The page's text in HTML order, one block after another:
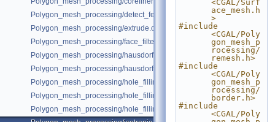
Polygon_mesh_processing/detect_features_example.cpp
Polygon_mesh_processing/extrude.cpp
Polygon_mesh_processing/face_filtered_graph_example.cpp
Polygon_mesh_processing/
Polygon_mesh_processing/hausdorff_distance_remeshing_example.cpp
Polygon_mesh_processing/hole_filling_example.cpp
Polygon_mesh_processing/hole_filling_example_SM.cpp
Polygon_mesh_processing/hole_filling_visitor_example.cpp
<CGAL/Surf
ace_mesh.h
>
#include
<CGAL/Poly
gon_mesh_p
rocessing/
remesh.h>
#include
<CGAL/Poly
gon_mesh_p
rocessing/
border.h>
#include
<CGAL/Poly